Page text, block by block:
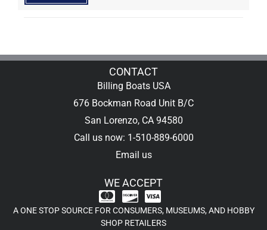
CONTACT
Billing Boats USA
676 Bockman Road Unit B/C
San Lorenzo, CA 94580
Call us now: 1-510-889-6000
Email us
WE ACCEPT
A ONE STOP SOURCE FOR CONSUMERS, MUSEUMS, AND HOBBY
SHOP RETAILERS